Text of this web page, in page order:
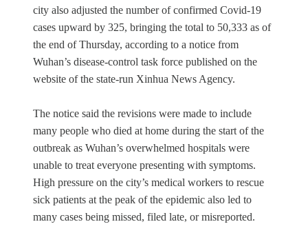
city also adjusted the number of confirmed Covid-19
cases upward by 325, bringing the total to 50,333 as of
the end of Thursday, according to a notice from
Wuhan’s disease-control task force published on the
website of the state-run Xinhua News Agency.
The notice said the revisions were made to include
many people who died at home during the start of the
outbreak as Wuhan’s overwhelmed hospitals were
unable to treat everyone presenting with symptoms.
High pressure on the city’s medical workers to rescue
sick patients at the peak of the epidemic also led to
many cases being missed, filed late, or misreported.